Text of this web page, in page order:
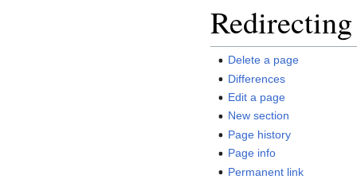
Delete a page
Differences
Edit a page
New section
Page history
Page info
Permanent link